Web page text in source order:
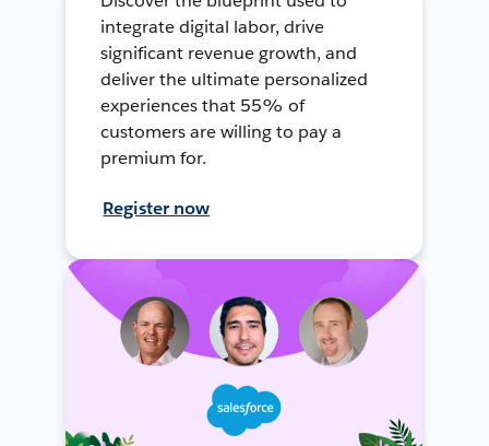
integrate digital labor, drive
significant revenue growth, and
deliver the ultimate personalized
experiences that 55% of
customers are willing to pay a
premium for.
Register now